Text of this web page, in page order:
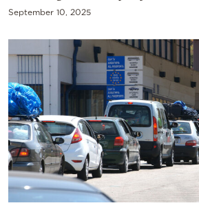
September 10, 2025